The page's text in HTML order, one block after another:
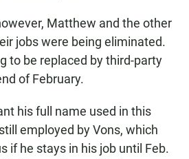
Matthew and the other
jobs were being eliminated.
to be replaced by third-party
of February.
his full name used in this
employed by Vons, which
if he stays in his job until Feb.